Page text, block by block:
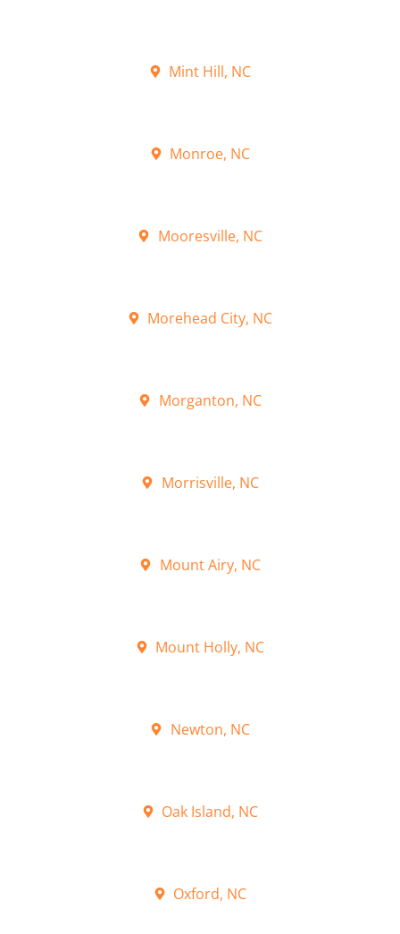
Mint Hill, NC
Monroe, NC
Mooresville, NC
Morehead City, NC
Morganton, NC
Morrisville, NC
Mount Airy, NC
Mount Holly, NC
Newton, NC
Oak Island, NC
Oxford, NC